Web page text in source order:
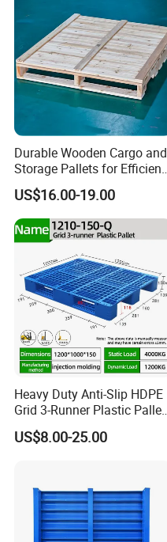
Q&A
Durable Wooden Cargo and
Storage Pallets for Efficient
Transport
US$16.00-19.00
Heavy Duty Anti-Slip HDPE
Grid 3-Runner Plastic Pallet
for Warehouse & Logistics
US$8.00-25.00